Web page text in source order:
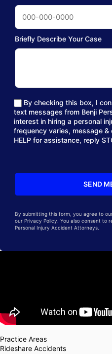
Briefly Describe Your Case
By checking this box, I
text messages from Benji
interest in hiring a personal
frequency varies, message
HELP for assistance, reply
By submitting this form, you agree to
our Privacy Policy. You also consent to
Personal Injury Accident Attorneys.
Practice Areas
Rideshare Accidents